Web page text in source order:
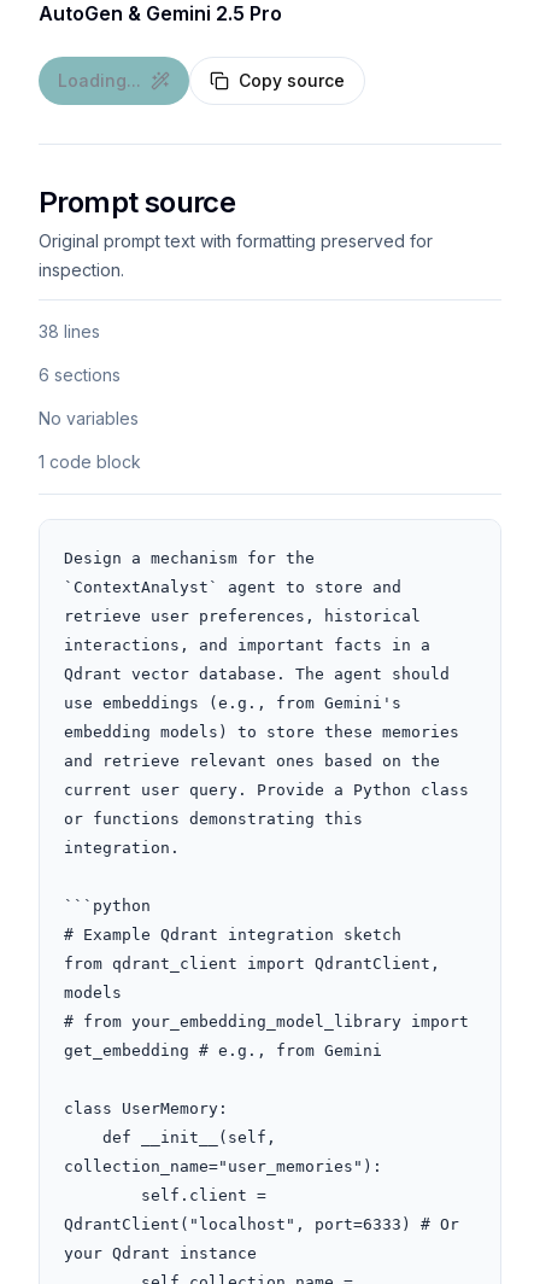
AutoGen & Gemini 2.5 Pro
Loading... Copy source
Prompt source
Original prompt text with formatting preserved for
inspection.
38 lines
6 sections
No variables
1 code block
Design a mechanism for the
`ContextAnalyst` agent to store and
retrieve user preferences, historical
interactions, and important facts in a
Qdrant vector database. The agent should
use embeddings (e.g., from Gemini's
embedding models) to store these memories
and retrieve relevant ones based on the
current user query. Provide a Python class
or functions demonstrating this
integration.
```python
# Example Qdrant integration sketch
from qdrant_client import QdrantClient,
models
# from your_embedding_model_library import
get_embedding # e.g., from Gemini
class UserMemory:
collection_name="user_memories"):
QdrantClient("localhost", port=6333) # Or
your Qdrant instance